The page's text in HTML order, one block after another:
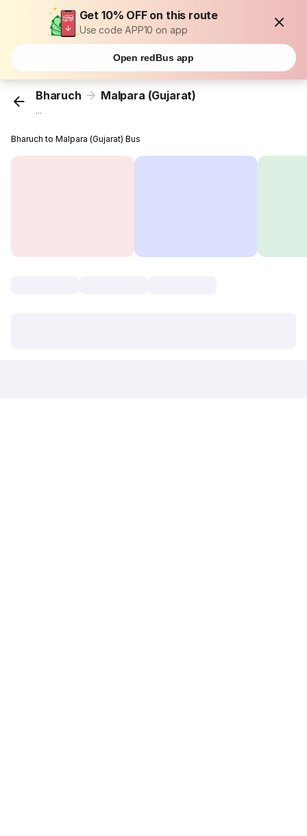
Get 10% OFF on this route
Use code APP10 on app
Open redBus app
Bharuch Malpara (Gujarat)
...
Bharuch to Malpara (Gujarat) Bus